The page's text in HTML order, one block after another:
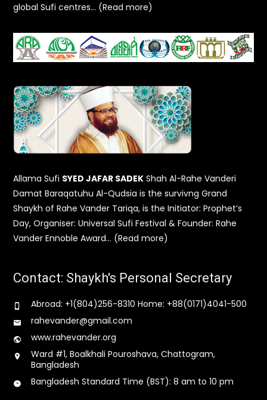
global Sufi centres… (Read more)
Allama Sufi SYED JAFAR SADEK Shah Al-Rahe Vanderi
Damat Baraqatuhu Al-Qudsia is the survivng Grand
Shaykh of Rahe Vander Tariqa, is the Initiator: Prophet’s
Day, Organiser: Universal Sufi Festival & Founder: Rahe
Vander Ennoble Award… (Read more)
Contact: Shaykh's Personal Secretary
Abroad: +1(804)256-8310 Home: +88(0171)4041-500
rahevander@gmail.com
www.rahevander.org
Ward #1, Boalkhali Pouroshava, Chattogram,
Bangladesh
Bangladesh Standard Time (BST): 8 am to 10 pm